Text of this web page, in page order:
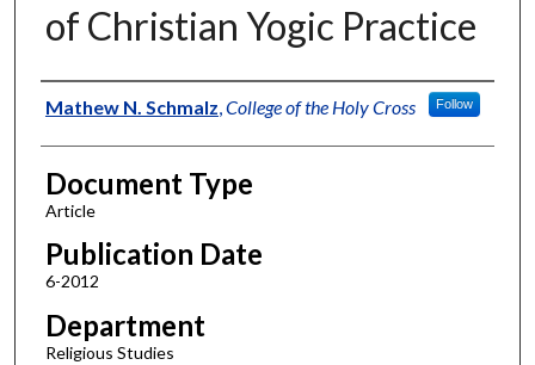
of Christian Yogic Practice
Authors
Mathew N. Schmalz College of the Holy Cross Follow
Document Type
Article
Publication Date
6-2012
Department
Religious Studies